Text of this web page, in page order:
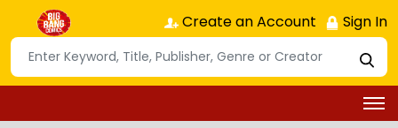
Create an Account Sign In